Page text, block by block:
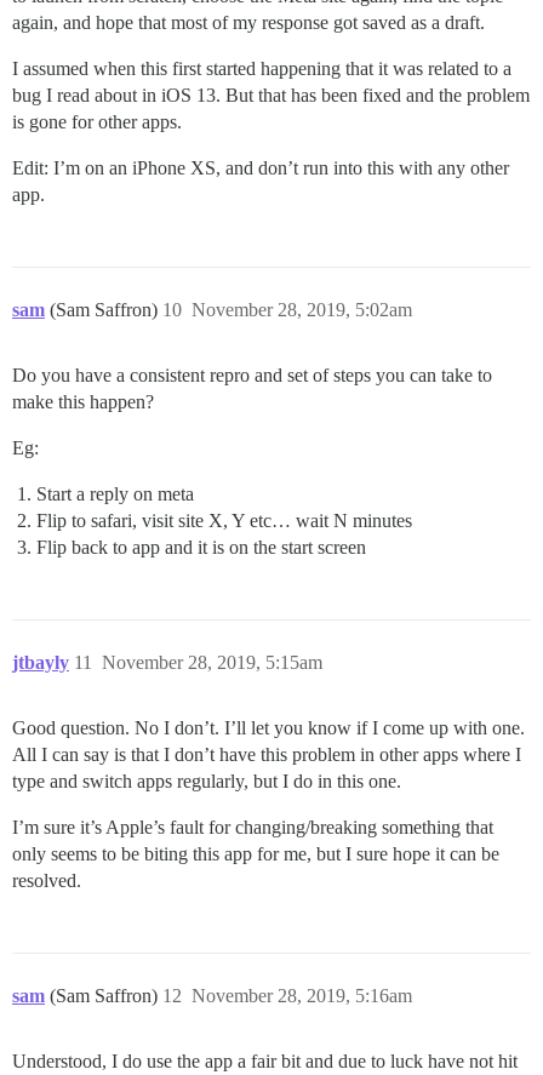
again, and hope that most of my response got saved as a draft.
I assumed when this first started happening that it was related to a
bug I read about in iOS 13. But that has been fixed and the problem
is gone for other apps.
Edit: I’m on an iPhone XS, and don’t run into this with any other
app.
sam (Sam Saffron) November 28, 2019, 5:02am
10
Do you have a consistent repro and set of steps you can take to
make this happen?
Eg:
Start a reply on meta
Flip to safari, visit site X, Y etc… wait N minutes
Flip back to app and it is on the start screen
jtbayly November 28, 2019, 5:15am
11
Good question. No I don’t. I’ll let you know if I come up with one.
All I can say is that I don’t have this problem in other apps where I
type and switch apps regularly, but I do in this one.
I’m sure it’s Apple’s fault for changing/breaking something that
only seems to be biting this app for me, but I sure hope it can be
resolved.
sam (Sam Saffron) November 28, 2019, 5:16am
12
Understood, I do use the app a fair bit and due to luck have not hit